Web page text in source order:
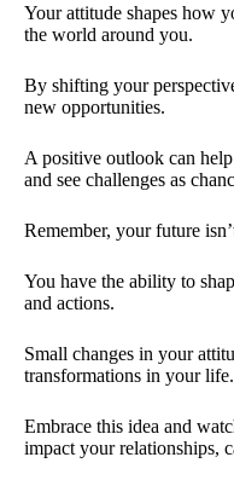
Your attitude shapes how
the world around you.
By shifting your
new opportunities.
A positive outlook can
and see challenges as
Remember, your future
You have the ability to
and actions.
Small changes in your
transformations in your life.
Embrace this idea and
impact your relationships,